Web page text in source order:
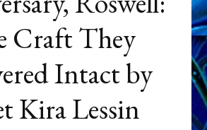
Craft They
Intact by
Kira Lessin